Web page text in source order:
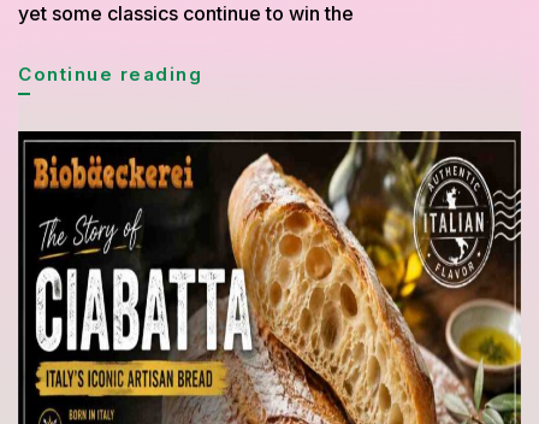
yet some classics continue to win the
Continue reading
Gains
New
Fans
Thanks
to
Its
Soft